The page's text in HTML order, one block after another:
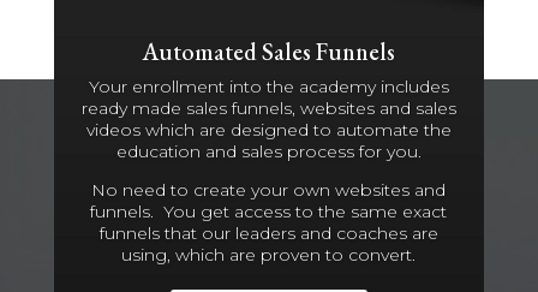
Automated Sales Funnels
Your enrollment into the academy includes
ready made sales funnels, websites and sales
videos which are designed to automate the
education and sales process for you.
No need to create your own websites and
funnels. You get access to the same exact
funnels that our leaders and coaches are
using, which are proven to convert.